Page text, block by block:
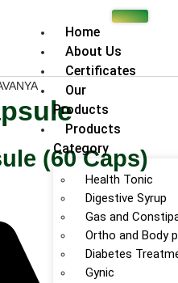
Home
About Us
Certificates
Our
Products
Products
Category
Health Tonic
Digestive Syrup
Gas and
Ortho and Body
Diabetes
Gynic
(60 Caps)